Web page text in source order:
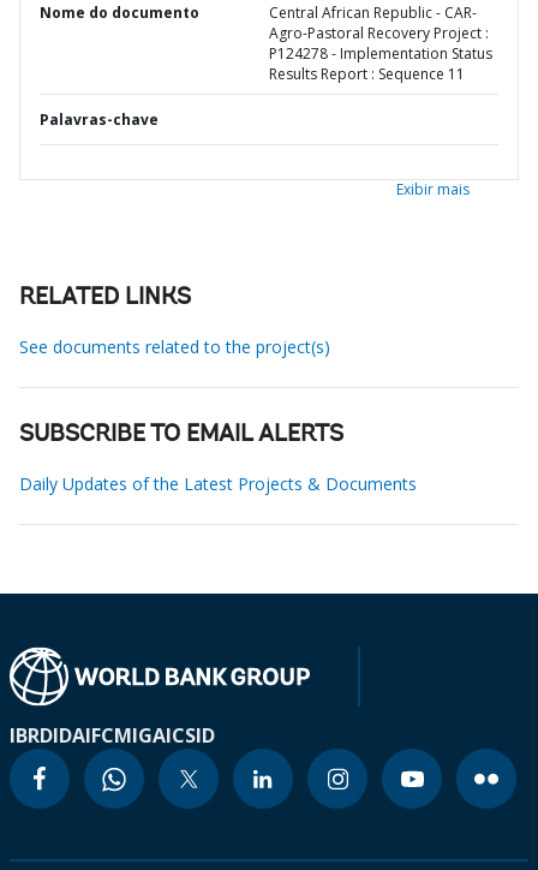
Nome do documento
Central African Republic - CAR-
Agro-Pastoral Recovery Project :
P124278 - Implementation Status
Results Report : Sequence 11
Palavras-chave
Exibir mais
RELATED LINKS
See documents related to the project(s)
SUBSCRIBE TO EMAIL ALERTS
Daily Updates of the Latest Projects & Documents
IBRDIDAIFCMIGAICSID